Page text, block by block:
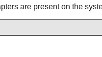
are present on the